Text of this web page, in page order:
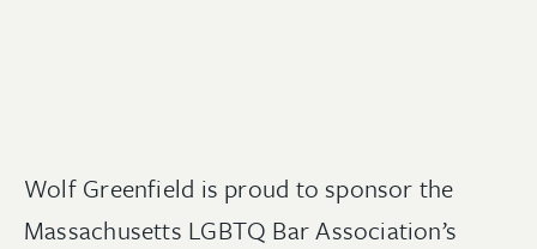
Wolf Greenfield is proud to sponsor the
Massachusetts LGBTQ Bar Association’s